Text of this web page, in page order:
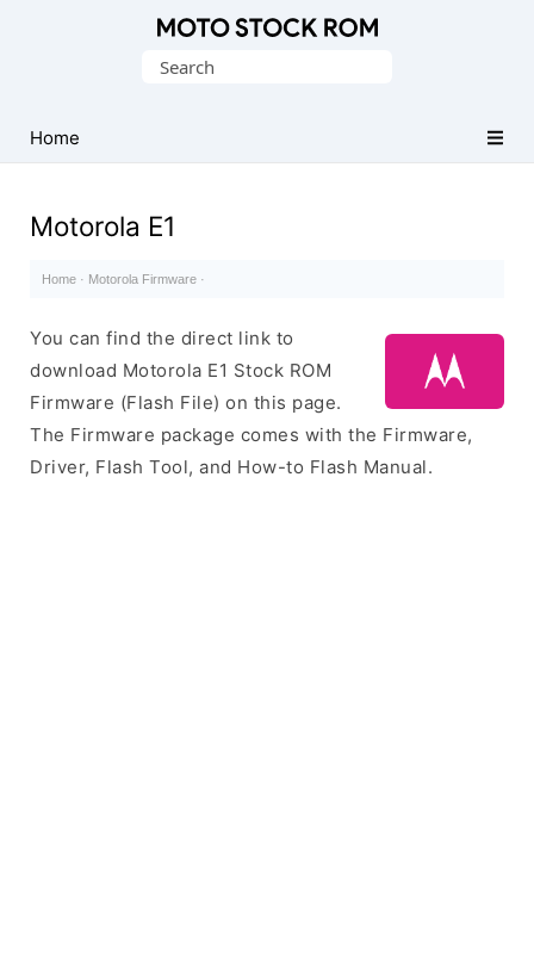
(Flash
File)
Search
Home
Motorola E1
Home · Motorola Firmware ·
You can find the direct link to
download Motorola E1 Stock ROM
Firmware (Flash File) on this page.
The Firmware package comes with the Firmware,
Driver, Flash Tool, and How-to Flash Manual.